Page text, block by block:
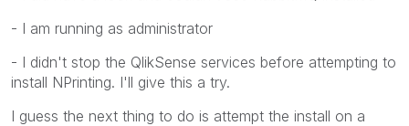
- I am running as administrator
- I didn't stop the QlikSense services before attempting to
install NPrinting. I'll give this a try.
I guess the next thing to do is attempt the install on a